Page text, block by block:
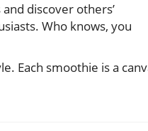
discover others’
Who knows, you
Each smoothie is a